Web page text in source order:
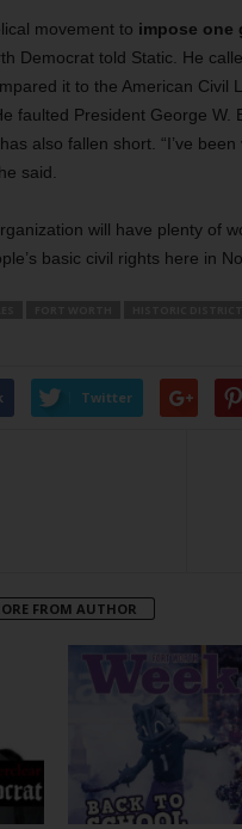
movement to impose one
Democrat told Static. He
it to the American Civil
faulted President George W.
also fallen short. “I’ve been
said.
will have plenty of
basic civil rights here in
Twitter
FROM AUTHOR